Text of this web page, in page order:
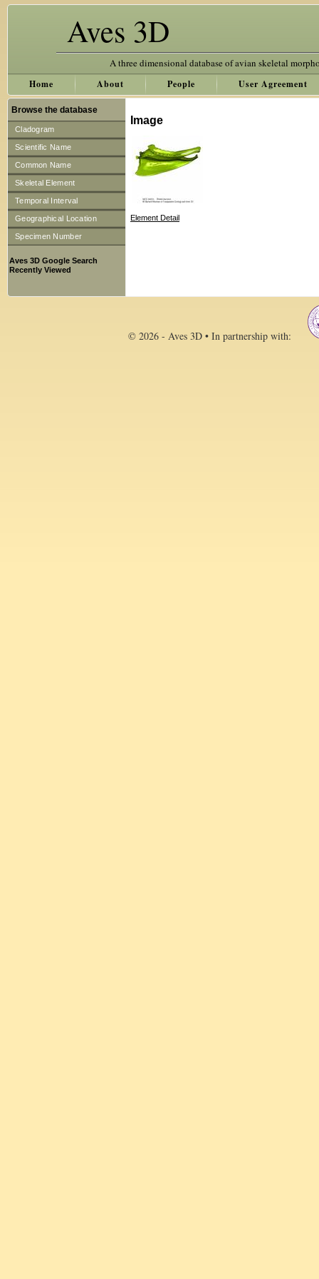
Aves 3D
A three dimensional database of avian skeletal
Home About People User Agreement
Browse the database
Cladogram
Scientific Name
Common Name
Skeletal Element
Temporal Interval
Geographical Location
Specimen Number
Aves 3D Google Search
Recently Viewed
Image
Element Detail
© 2026 - Aves 3D • In partnership with: